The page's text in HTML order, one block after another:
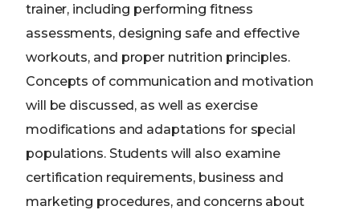
trainer, including performing fitness
assessments, designing safe and effective
workouts, and proper nutrition principles.
Concepts of communication and motivation
will be discussed, as well as exercise
modifications and adaptations for special
populations. Students will also examine
certification requirements, business and
marketing procedures, and concerns about